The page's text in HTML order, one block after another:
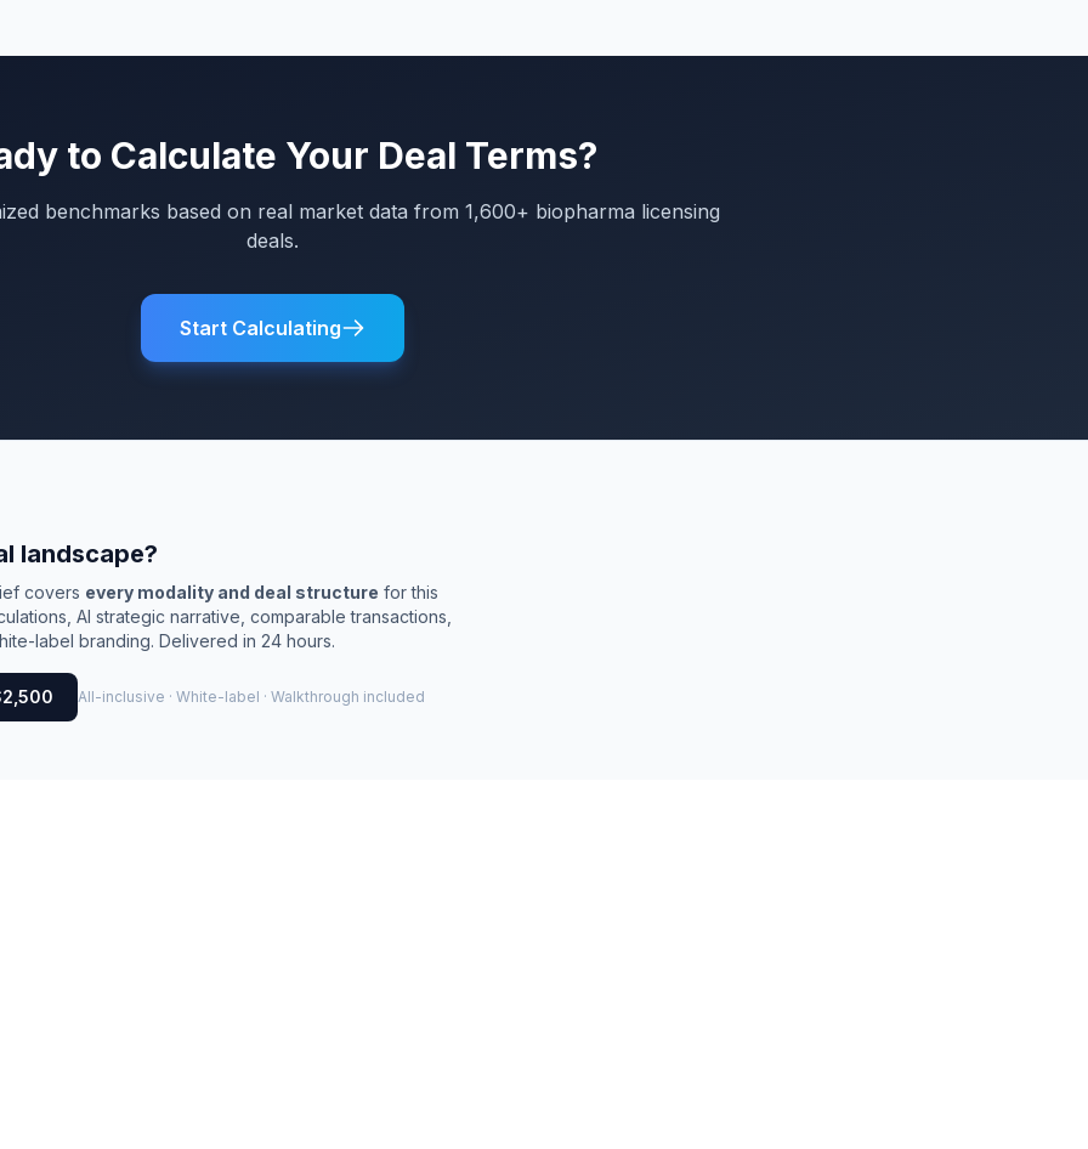
to Calculate Your Deal Terms?
benchmarks based on real market data from 1,600+ biopharma licensing
deals.
Start Calculating
landscape?
covers every modality and deal structure for this
AI strategic narrative, comparable transactions,
label branding. Delivered in 24 hours.
All-inclusive · White-label · Walkthrough included